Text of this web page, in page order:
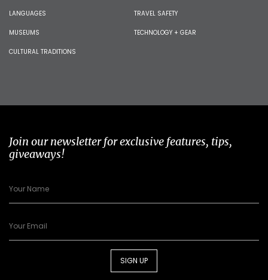
LANGUAGES
MUSEUMS
CULTURAL TRADITIONS
TRAVEL SAFETY
TECHNOLOGY + GEAR
Join our newsletter for exclusive features, tips,
giveaways!
SIGN UP